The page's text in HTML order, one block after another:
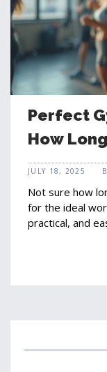
Perfect
How
Workout?
JULY 18, 2025
Not sure how
for the ideal
practical, and